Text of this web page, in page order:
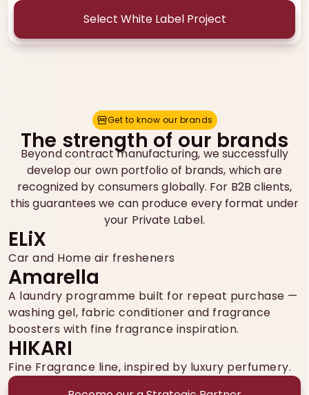
Select White Label Project
Get to know our brands
Get to know our brands
The strength of our brands
Beyond contract manufacturing, we successfully
develop our own portfolio of brands, which are
recognized by consumers globally. For B2B clients,
this guarantees we can produce every format under
your Private Label.
ELiX
Car and Home air fresheners
Amarella
A laundry programme built for repeat purchase —
washing gel, fabric conditioner and fragrance
boosters with fine fragrance inspiration.
HIKARI
Fine Fragrance line, inspired by luxury perfumery.